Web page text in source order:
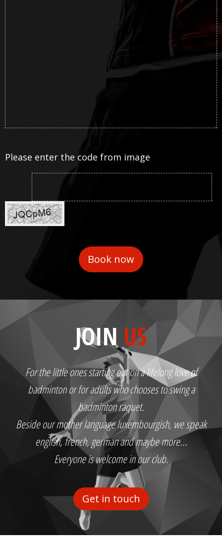
Please enter the code from image
JOIN US
For the little ones starting out on a lifelong love of
badminton or for adults who chooses to swing a
badminton raquet.
Beside our mother language luxembourgish, we speak
english, french, german and maybe more...
Everyone is welcome in our club.
Get in touch